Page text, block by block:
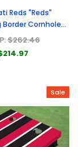
Reds "Reds"
Cornhole
$262.46
Sale